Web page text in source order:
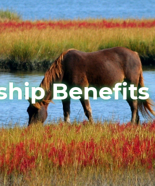
Benefits